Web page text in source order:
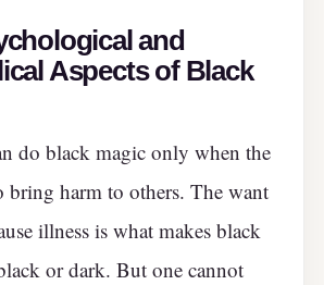
and
Aspects of Black
do black magic only when the
bring harm to others. The want
illness is what makes black
or dark. But one cannot